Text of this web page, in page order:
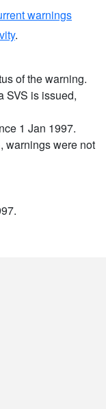
warnings
.
of the warning.
SVS is issued,
1 Jan 1997.
warnings were not